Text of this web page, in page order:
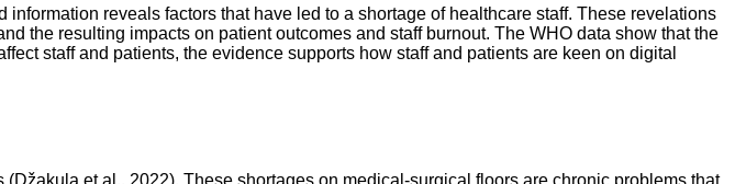
reveals factors that have led to a shortage of healthcare staff. These revelations
the resulting impacts on patient outcomes and staff burnout. The WHO data show that the
staff and patients, the evidence supports how staff and patients are keen on digital
et al., 2022). These shortages on medical-surgical floors are chronic problems that